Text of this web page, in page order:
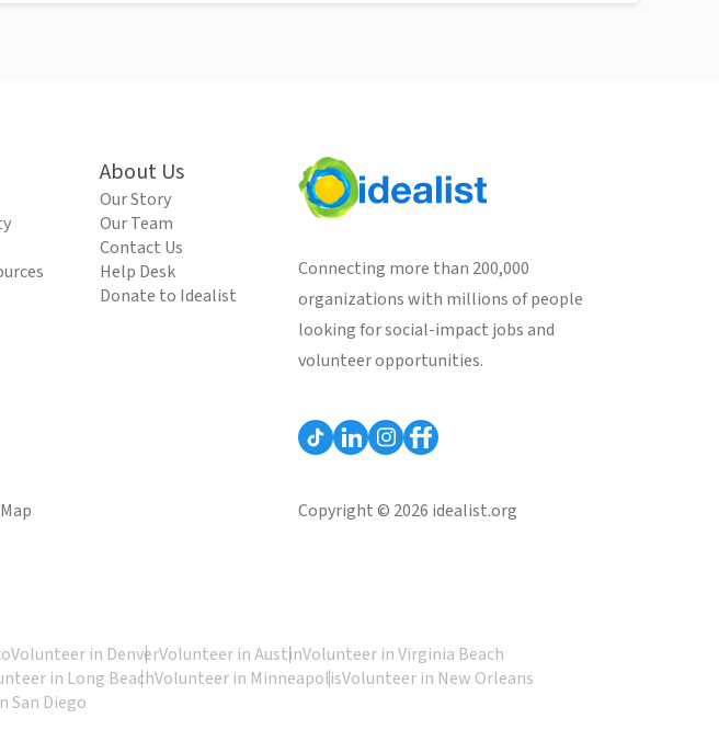
About Us
Our Story
Our Team
Contact Us
Help Desk
Donate to Idealist
Connecting more than 200,000
organizations with millions of people
looking for social-impact jobs and
volunteer opportunities.
Copyright © 2026 idealist.org
Volunteer in DenverVolunteer in AustinVolunteer in Virginia Beach
in Long BeachVolunteer in MinneapolisVolunteer in New Orleans
San Diego